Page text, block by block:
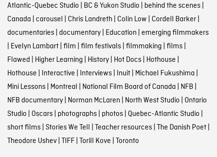
Atlantic-Quebec Studio | BC & Yukon Studio | behind the scenes|
Canada | carousel | Chris Landreth | Colin Low | Cordell Barker|
documentaries| documentary| Education | emerging filmmakers
| Evelyn Lambart| film | film festivals| filmmaking | films|
Flawed | Higher Learning | History| Hot Docs| Hothouse |
Hothouse | Interactive | Interviews| Inuit| Michael Fukushima |
Mini Lessons| Montreal | National Film Board of Canada | NFB |
NFB documentary| Norman McLaren | North West Studio | Ontario
Studio | Oscars| photographs| photos| Quebec-Atlantic Studio |
short films| Stories We Tell | Teacher resources| The Danish Poet|
Theodore Ushev| TIFF| Torill Kove | Toronto